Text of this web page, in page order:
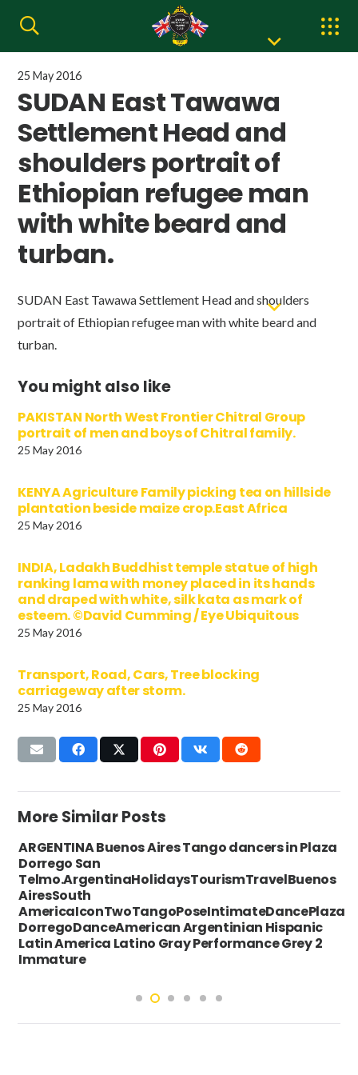
25 May 2016
SUDAN East Tawawa
Settlement Head and
shoulders portrait of
Ethiopian refugee man
with white beard and
turban.
SUDAN East Tawawa Settlement Head and shoulders
portrait of Ethiopian refugee man with white beard and
turban.
You might also like
PAKISTAN North West Frontier Chitral Group
portrait of men and boys of Chitral family.
25 May 2016
KENYA Agriculture Family picking tea on hillside
plantation beside maize crop.East Africa
25 May 2016
INDIA, Ladakh Buddhist temple statue of high
ranking lama with money placed in its hands
and draped with white, silk kata as mark of
esteem. ©David Cumming / Eye Ubiquitous
25 May 2016
Transport, Road, Cars, Tree blocking
carriageway after storm.
25 May 2016
More Similar Posts
ARGENTINA Buenos Aires Tango dancers in Plaza
Dorrego San
Telmo.ArgentinaHolidaysTourismTravelBuenos
AiresSouth
AmericaIconTwoTangoPoseIntimateDancePlaza
DorregoDanceAmerican Argentinian Hispanic
Latin America Latino Gray Performance Grey 2
Immature